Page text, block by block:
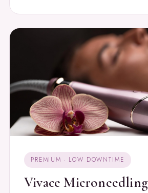
PREMIUM · LOW DOWNTIME
Vivace Microneedling